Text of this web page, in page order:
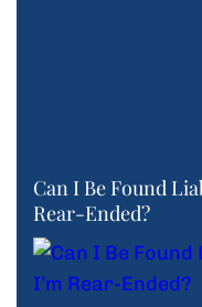
Can I Be Found
Rear-Ended?